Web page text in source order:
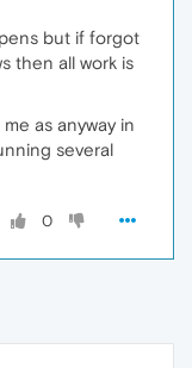
but if forgot
then all work is
as anyway in
several
0